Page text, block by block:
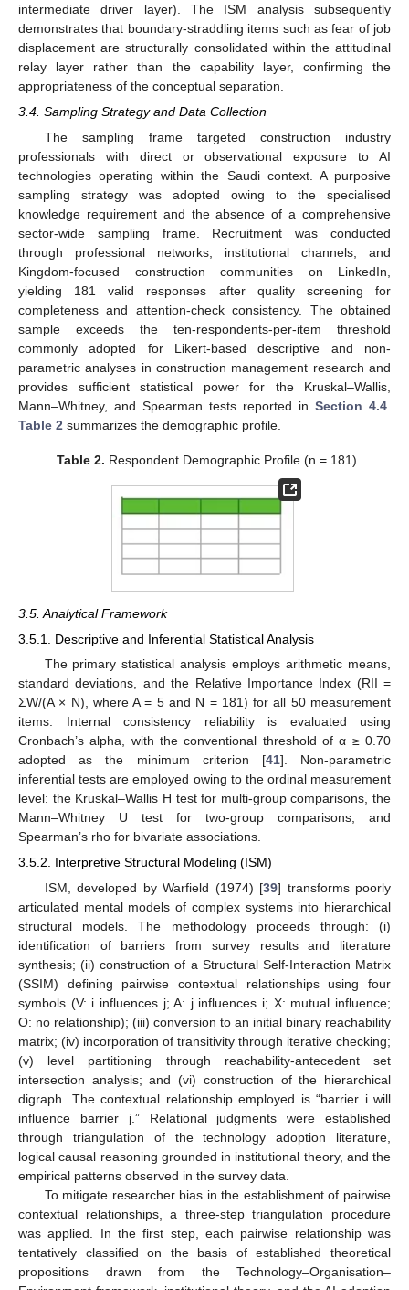
intermediate driver layer). The ISM analysis subsequently
demonstrates that boundary-straddling items such as fear of job
displacement are structurally consolidated within the attitudinal
relay layer rather than the capability layer, confirming the
appropriateness of the conceptual separation.
3.4. Sampling Strategy and Data Collection
The sampling frame targeted construction industry
professionals with direct or observational exposure to AI
technologies operating within the Saudi context. A purposive
sampling strategy was adopted owing to the specialised
knowledge requirement and the absence of a comprehensive
sector-wide sampling frame. Recruitment was conducted
through professional networks, institutional channels, and
Kingdom-focused construction communities on LinkedIn,
yielding 181 valid responses after quality screening for
completeness and attention-check consistency. The obtained
sample exceeds the ten-respondents-per-item threshold
commonly adopted for Likert-based descriptive and non-
parametric analyses in construction management research and
provides sufficient statistical power for the Kruskal–Wallis,
Mann–Whitney, and Spearman tests reported in Section 4.4
Table 2 summarizes the demographic profile.
Table 2. Respondent Demographic Profile (n = 181).
3.5. Analytical Framework
3.5.1. Descriptive and Inferential Statistical Analysis
The primary statistical analysis employs arithmetic means,
standard deviations, and the Relative Importance Index (RII =
ΣW/(A × N), where A = 5 and N = 181) for all 50 measurement
items. Internal consistency reliability is evaluated using
Cronbach’s alpha, with the conventional threshold of α ≥ 0.70
adopted as the minimum criterion [41]. Non-parametric
inferential tests are employed owing to the ordinal measurement
level: the Kruskal–Wallis H test for multi-group comparisons, the
Mann–Whitney U test for two-group comparisons, and
Spearman’s rho for bivariate associations.
3.5.2. Interpretive Structural Modeling (ISM)
ISM, developed by Warfield (1974) [39] transforms poorly
articulated mental models of complex systems into hierarchical
structural models. The methodology proceeds through: (i)
identification of barriers from survey results and literature
synthesis; (ii) construction of a Structural Self-Interaction Matrix
(SSIM) defining pairwise contextual relationships using four
symbols (V: i influences j; A: j influences i; X: mutual influence;
O: no relationship); (iii) conversion to an initial binary reachability
matrix; (iv) incorporation of transitivity through iterative checking;
(v) level partitioning through reachability-antecedent set
intersection analysis; and (vi) construction of the hierarchical
digraph. The contextual relationship employed is “barrier i will
influence barrier j.” Relational judgments were established
through triangulation of the technology adoption literature,
logical causal reasoning grounded in institutional theory, and the
empirical patterns observed in the survey data.
To mitigate researcher bias in the establishment of pairwise
contextual relationships, a three-step triangulation procedure
was applied. In the first step, each pairwise relationship was
tentatively classified on the basis of established theoretical
propositions drawn from the Technology–Organisation–